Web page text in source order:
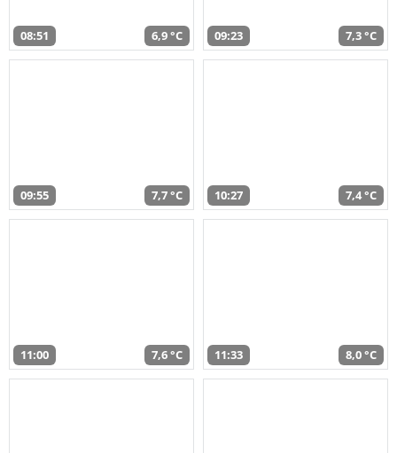
08:51 6,9 °C 09:23 7,3 °C
09:55 7,7 °C 10:27 7,4 °C
11:00 7,6 °C 11:33 8,0 °C